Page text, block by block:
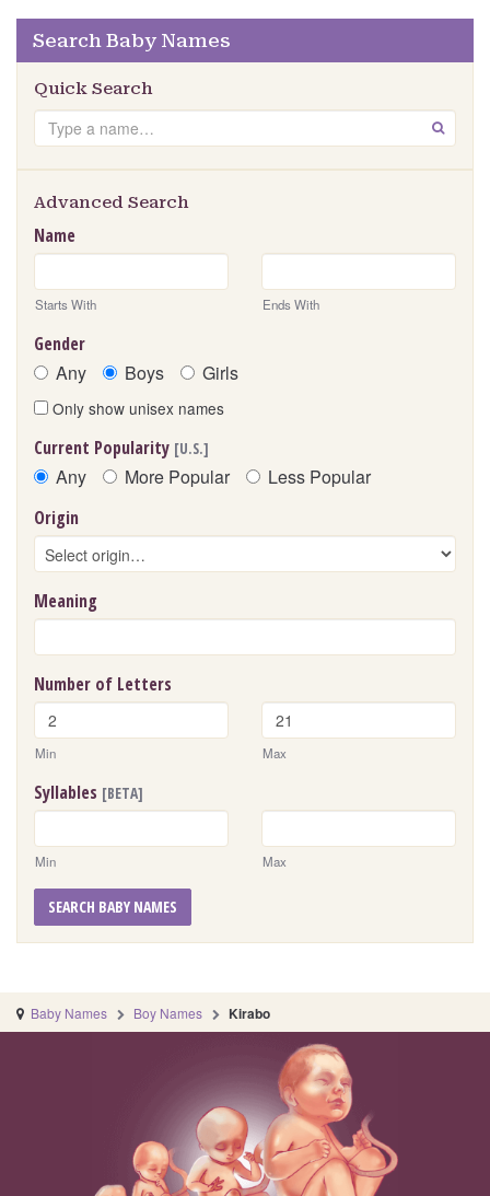
Search Baby Names
Quick Search
Search GO
Advanced Search
Name
Starts With Ends With
Gender
Any Boys Girls
Only show unisex names
Current Popularity [U.S.]
Any More Popular Less Popular
Origin
Meaning
Number of Letters
Min Max
Syllables [BETA]
Min Max
SEARCH BABY NAMES
Baby Names Boy Names Kirabo